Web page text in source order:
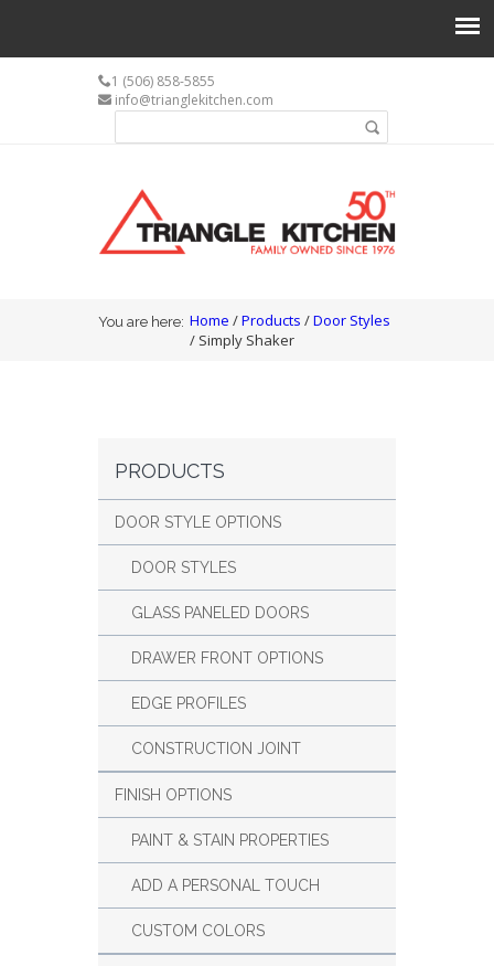
1 (506) 858-5855
info@trianglekitchen.com
You are here
You are here: Home /Products /Door Styles
/ Simply Shaker
PRODUCTS
DOOR STYLE OPTIONS
DOOR STYLES
GLASS PANELED DOORS
DRAWER FRONT OPTIONS
EDGE PROFILES
CONSTRUCTION JOINT
FINISH OPTIONS
PAINT & STAIN PROPERTIES
ADD A PERSONAL TOUCH
CUSTOM COLORS